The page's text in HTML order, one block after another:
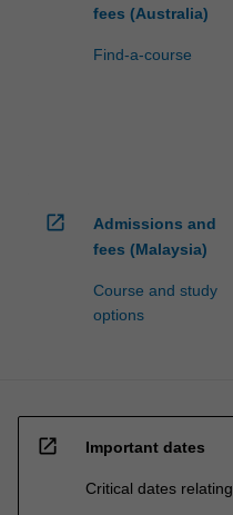
fees (Australia)
Find-a-course
open_in_new
Admissions and
fees (Malaysia)
Course and study
options
open_in_new Important dates
Critical dates